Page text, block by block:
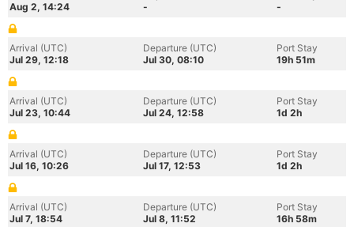
Aug 2, 14:24
-
-
Arrival (UTC)
Jul 29, 12:18
Departure (UTC)
Jul 30, 08:10
Port Stay
19h 51m
Arrival (UTC)
Jul 23, 10:44
Departure (UTC)
Jul 24, 12:58
Port Stay
1d 2h
Arrival (UTC)
Jul 16, 10:26
Departure (UTC)
Jul 17, 12:53
Port Stay
1d 2h
Arrival (UTC)
Jul 7, 18:54
Departure (UTC)
Jul 8, 11:52
Port Stay
16h 58m